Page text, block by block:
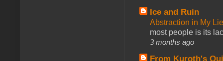
Ice and Ruin
Abstraction in My
most people is its
3 months ago
From Kuroth's